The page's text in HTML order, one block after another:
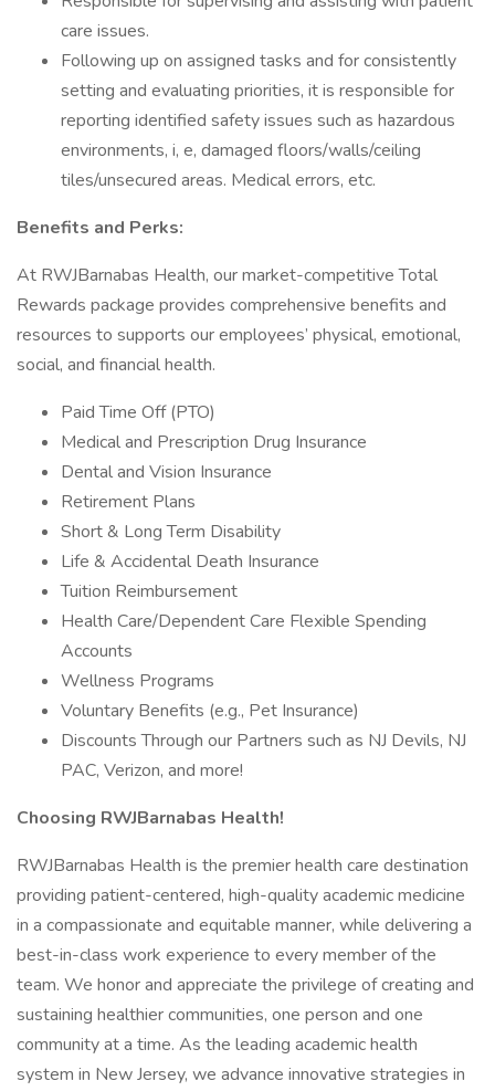
care issues.
Following up on assigned tasks and for consistently
setting and evaluating priorities, it is responsible for
reporting identified safety issues such as hazardous
environments, i, e, damaged floors/walls/ceiling
tiles/unsecured areas. Medical errors, etc.
Benefits and Perks:
At RWJBarnabas Health, our market-competitive Total
Rewards package provides comprehensive benefits and
resources to supports our employees’ physical, emotional,
social, and financial health.
Paid Time Off (PTO)
Medical and Prescription Drug Insurance
Dental and Vision Insurance
Retirement Plans
Short & Long Term Disability
Life & Accidental Death Insurance
Tuition Reimbursement
Health Care/Dependent Care Flexible Spending
Accounts
Wellness Programs
Voluntary Benefits (e.g., Pet Insurance)
Discounts Through our Partners such as NJ Devils, NJ
PAC, Verizon, and more!
Choosing RWJBarnabas Health!
RWJBarnabas Health is the premier health care destination
providing patient-centered, high-quality academic medicine
in a compassionate and equitable manner, while delivering a
best-in-class work experience to every member of the
team. We honor and appreciate the privilege of creating and
sustaining healthier communities, one person and one
community at a time. As the leading academic health
system in New Jersey, we advance innovative strategies in